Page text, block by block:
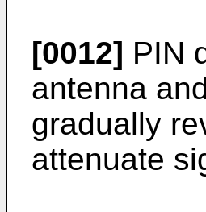
[0012] PIN
antenna
gradually
attenuate